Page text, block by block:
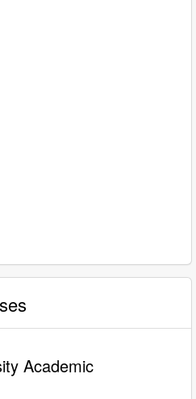
Academic